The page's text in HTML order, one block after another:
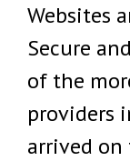
Websites
Secure
of the
providers
arrived